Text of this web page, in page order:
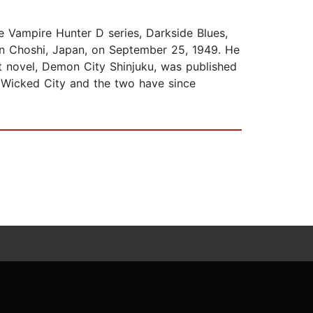
Hunter D series, Darkside Blues,
Japan, on September 25, 1949. He
Demon City Shinjuku, was published
City and the two have since